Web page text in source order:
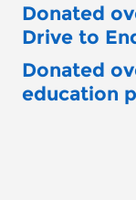
Donated
Drive to
Donated
education